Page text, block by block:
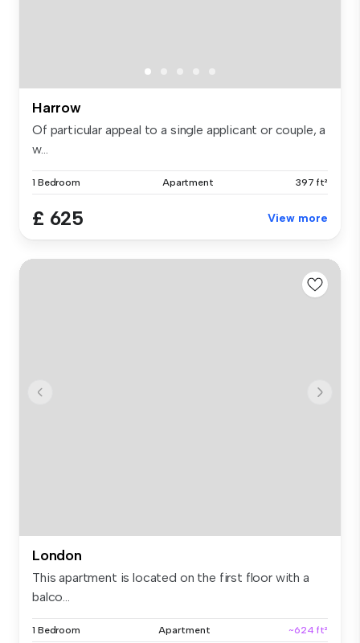
Harrow
Of particular appeal to a single applicant or couple, a
w...
1 Bedroom Apartment 397 ft²
£ 625 View more
London
This apartment is located on the first floor with a
balco...
1 Bedroom Apartment ~624 ft²